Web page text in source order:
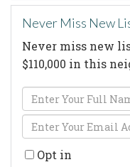
Never Miss New
Never miss new
$110,000 in this
Enter
Full
Name
Enter
Your
Email
Opt in